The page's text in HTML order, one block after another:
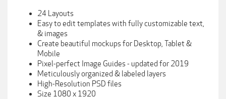
24 Layouts
Easy to edit templates with fully customizable text,
& images
Create beautiful mockups for Desktop, Tablet &
Mobile
Pixel-perfect Image Guides - updated for 2019
Meticulously organized & labeled layers
High-Resolution PSD files
Size 1080 x 1920